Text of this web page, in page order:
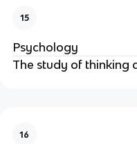
15
Psychology
The study of thinking
16